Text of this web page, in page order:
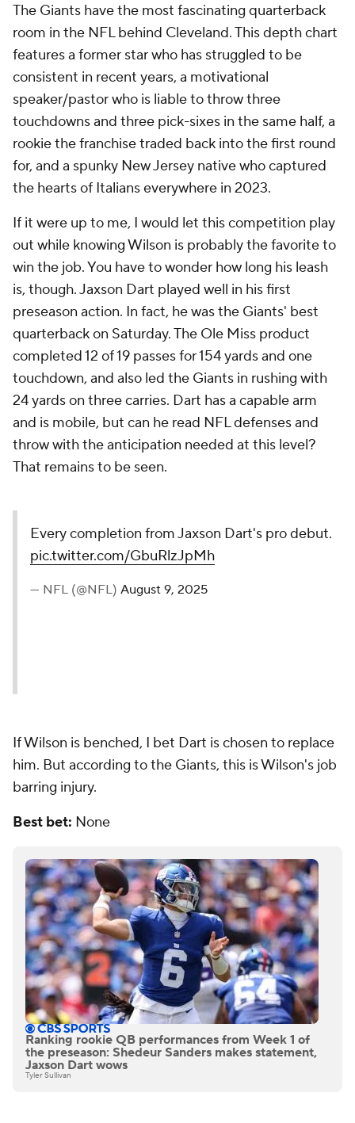
The Giants have the most fascinating quarterback
room in the NFL behind Cleveland. This depth chart
features a former star who has struggled to be
consistent in recent years, a motivational
speaker/pastor who is liable to throw three
touchdowns and three pick-sixes in the same half, a
rookie the franchise traded back into the first round
for, and a spunky New Jersey native who captured
the hearts of Italians everywhere in 2023.
If it were up to me, I would let this competition play
out while knowing Wilson is probably the favorite to
win the job. You have to wonder how long his leash
is, though. Jaxson Dart played well in his first
preseason action. In fact, he was the Giants' best
quarterback on Saturday. The Ole Miss product
completed 12 of 19 passes for 154 yards and one
touchdown, and also led the Giants in rushing with
24 yards on three carries. Dart has a capable arm
and is mobile, but can he read NFL defenses and
throw with the anticipation needed at this level?
That remains to be seen.
Every completion from Jaxson Dart's pro debut.
pic.twitter.com/GbuRlzJpMh
— NFL (@NFL) August 9, 2025
If Wilson is benched, I bet Dart is chosen to replace
him. But according to the Giants, this is Wilson's job
barring injury.
Best bet: None
Ranking rookie QB performances from Week 1 of
the preseason: Shedeur Sanders makes statement,
Jaxson Dart wows
Tyler Sullivan